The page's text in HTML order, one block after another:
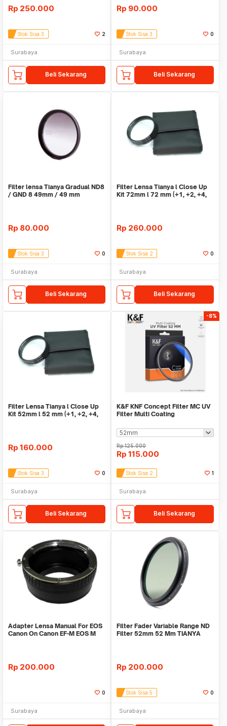
Rp 250.000
Stok Sisa 3 2
Surabaya
Beli Sekarang
Rp 90.000
Stok Sisa 3 0
Surabaya
Beli Sekarang
Filter lensa Tianya Gradual ND8
/ GND 8 49mm / 49 mm
Rp 80.000
Stok Sisa 3 0
Surabaya
Beli Sekarang
Filter Lensa Tianya l Close Up
Kit 72mm l 72 mm (+1, +2, +4,
Rp 260.000
Stok Sisa 2 0
Surabaya
Beli Sekarang
Filter Lensa Tianya l Close Up
Kit 52mm l 52 mm (+1, +2, +4,
Rp 160.000
Stok Sisa 3 0
Surabaya
Beli Sekarang
-8%
K&F KNF Concept Filter MC UV
Filter Multi Coating
Rp125.000
Rp 115.000
Stok Sisa 2 1
Surabaya
Beli Sekarang
Adapter Lensa Manual For EOS
Canon On Canon EF-M EOS M
Rp 200.000
0
Surabaya
Filter Fader Variable Range ND
Filter 52mm 52 Mm TIANYA
Rp 200.000
Stok Sisa 5 0
Surabaya